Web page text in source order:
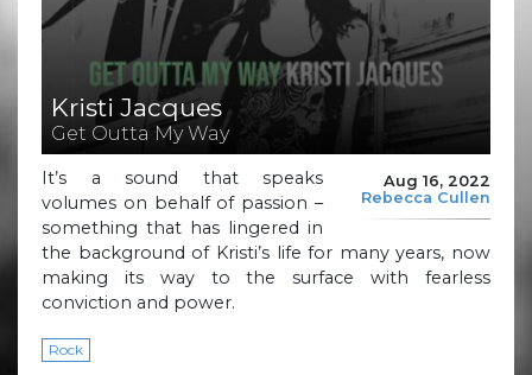
Kristi Jacques
Get Outta My Way
Aug 16, 2022
Rebecca Cullen
It’s a sound that speaks
volumes on behalf of passion –
something that has lingered in
the background of Kristi’s life for many years, now
making its way to the surface with fearless
conviction and power.
Rock